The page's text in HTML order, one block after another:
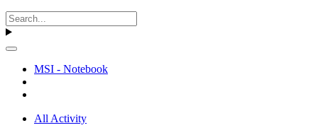
MSI - Notebook
All Activity